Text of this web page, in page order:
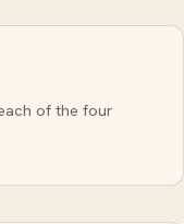
of the four
and etching for
awards and fine
finish and colour to